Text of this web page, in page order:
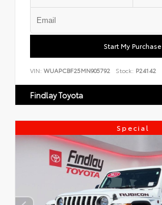
Start My Purchase
VIN: WUAPCBF25MN905792 Stock: P24142
Findlay Toyota
Special